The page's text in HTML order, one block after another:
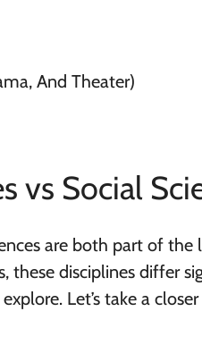
And Theater)
vs Social
are both part of
these disciplines differ
Let’s take a